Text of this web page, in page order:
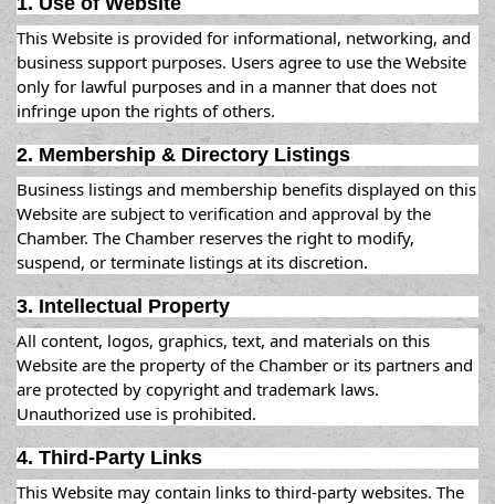
This Website is provided for informational, networking, and
business support purposes. Users agree to use the Website
only for lawful purposes and in a manner that does not
infringe upon the rights of others.
2. Membership & Directory Listings
Business listings and membership benefits displayed on this
Website are subject to verification and approval by the
Chamber. The Chamber reserves the right to modify,
suspend, or terminate listings at its discretion.
3. Intellectual Property
All content, logos, graphics, text, and materials on this
Website are the property of the Chamber or its partners and
are protected by copyright and trademark laws.
Unauthorized use is prohibited.
4. Third-Party Links
This Website may contain links to third-party websites. The